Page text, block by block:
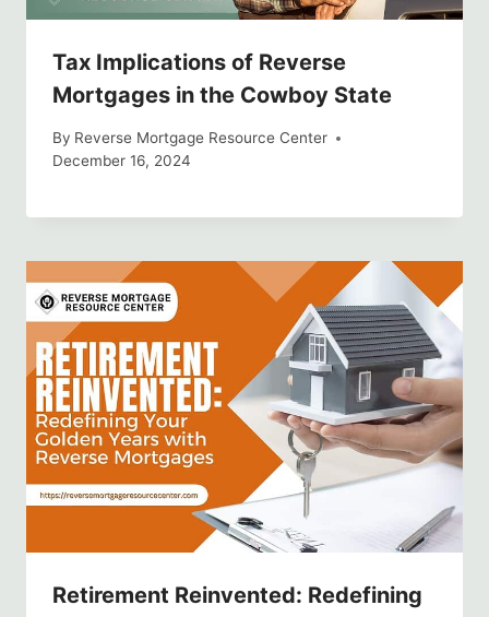
Tax Implications of Reverse
Mortgages in the Cowboy State
By Reverse Mortgage Resource Center
December 16, 2024
Retirement Reinvented: Redefining